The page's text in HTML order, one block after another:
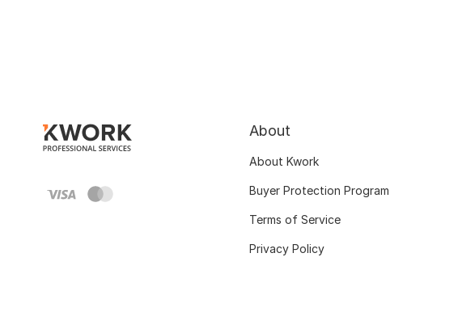
About
About Kwork
Buyer Protection Program
Terms of Service
Privacy Policy